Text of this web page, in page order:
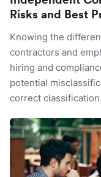
Risks and Best
Knowing the
contractors and
hiring and
potential
correct classification.